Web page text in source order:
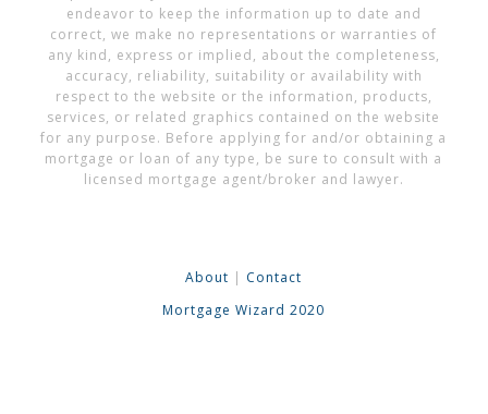
endeavor to keep the information up to date and
correct, we make no representations or warranties of
any kind, express or implied, about the completeness,
accuracy, reliability, suitability or availability with
respect to the website or the information, products,
services, or related graphics contained on the website
for any purpose. Before applying for and/or obtaining a
mortgage or loan of any type, be sure to consult with a
licensed mortgage agent/broker and lawyer.
About
Contact
Mortgage Wizard 2020